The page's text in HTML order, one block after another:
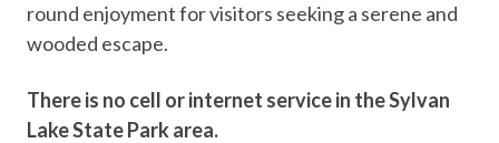
round enjoyment for visitors seeking a serene and
wooded escape.
There is no cell or internet service in the Sylvan
Lake State Park area.